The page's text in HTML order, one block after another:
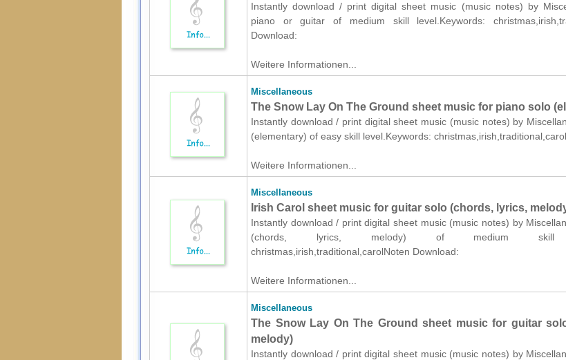
Instantly download / print digital sheet music (music notes) by
piano or guitar of medium skill level.Keywords:
Download:
Weitere Informationen...
Miscellaneous
The Snow Lay On The Ground sheet music for piano solo
Instantly download / print digital sheet music (music notes) by
(elementary) of easy skill level.Keywords:
Weitere Informationen...
Miscellaneous
Irish Carol sheet music for guitar solo (chords, lyrics,
Instantly download / print digital sheet music (music notes) by
(chords, lyrics, melody) of medium skill
christmas,irish,traditional,carolNoten Download:
Weitere Informationen...
Miscellaneous
The Snow Lay On The Ground sheet music for guitar
melody)
Instantly download / print digital sheet music (music notes) by